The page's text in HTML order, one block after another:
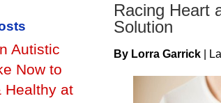
Racing Heart
Solution
By Lorra Garrick
Autistic
Now to
Healthy at